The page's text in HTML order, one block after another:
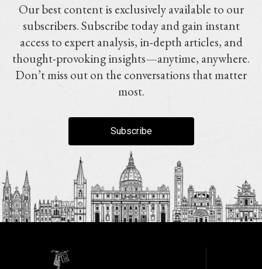
Our best content is exclusively available to our
subscribers. Subscribe today and gain instant
access to expert analysis, in-depth articles, and
thought-provoking insights—anytime, anywhere.
Don’t miss out on the conversations that matter
most.
Subscribe